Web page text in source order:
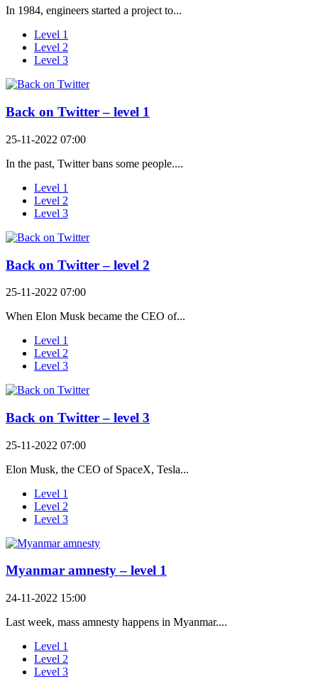
In 1984, engineers started a project to...
Level 1
Level 2
Level 3
Back on Twitter – level 1
25-11-2022 07:00
In the past, Twitter bans some people....
Level 1
Level 2
Level 3
Back on Twitter – level 2
25-11-2022 07:00
When Elon Musk became the CEO of...
Level 1
Level 2
Level 3
Back on Twitter – level 3
25-11-2022 07:00
Elon Musk, the CEO of SpaceX, Tesla...
Level 1
Level 2
Level 3
Myanmar amnesty – level 1
24-11-2022 15:00
Last week, mass amnesty happens in Myanmar....
Level 1
Level 2
Level 3